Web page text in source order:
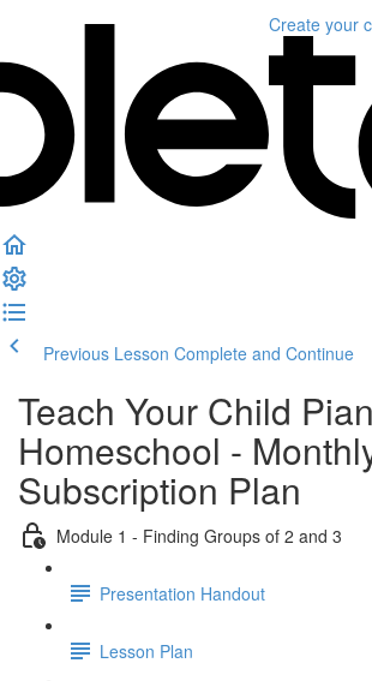
Create your
Previous Lesson Complete and Continue
Teach Your Child
Homeschool -
Subscription Plan
Module 1 - Finding Groups of 2 and 3
Presentation Handout
Lesson Plan